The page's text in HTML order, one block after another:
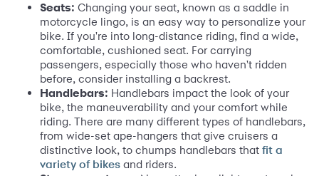
Seats: Changing your seat, known as a saddle in
motorcycle lingo, is an easy way to personalize your
bike. If you're into long-distance riding, find a wide,
comfortable, cushioned seat. For carrying
passengers, especially those who haven't ridden
before, consider installing a backrest.
Handlebars: Handlebars impact the look of your
bike, the maneuverability and your comfort while
riding. There are many different types of handlebars,
from wide-set ape-hangers that give cruisers a
distinctive look, to chumps handlebars that fit a
variety of bikes and riders.